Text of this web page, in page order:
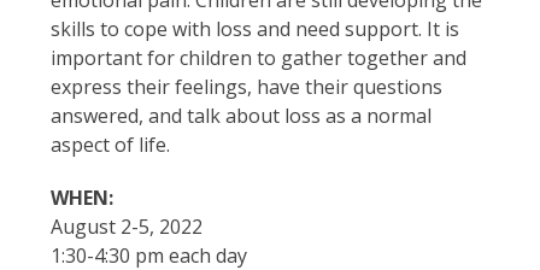
skills to cope with loss and need support. It is
important for children to gather together and
express their feelings, have their questions
answered, and talk about loss as a normal
aspect of life.
WHEN:
August 2-5, 2022
1:30-4:30 pm each day